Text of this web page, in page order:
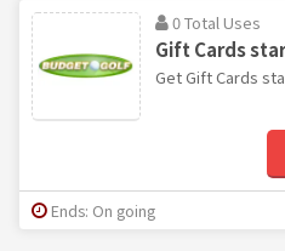
0 Total Uses
Gift Cards
Get Gift Cards
Ends: On going